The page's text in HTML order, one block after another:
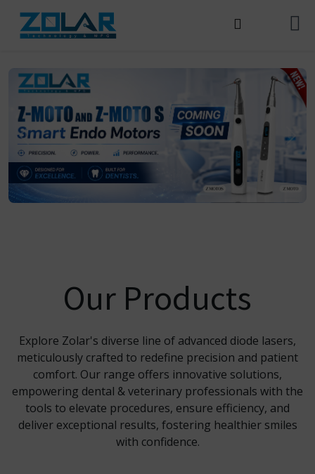
Our Products
Explore Zolar's diverse line of advanced diode lasers,
meticulously crafted to redefine precision and patient
comfort. Our range offers innovative solutions,
empowering dental & veterinary professionals with the
tools to elevate procedures, ensure efficiency, and
deliver exceptional results, fostering healthier smiles
with confidence.